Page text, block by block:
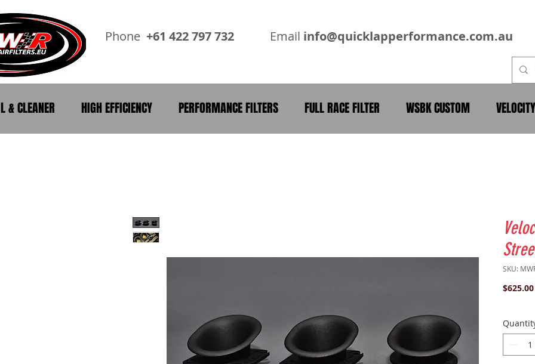
Phone +61 422 797 732 Email info@quicklapperformance.com.au
& CLEANER HIGH EFFICIENCY PERFORMANCE FILTERS FULL RACE FILTER WSBK CUSTOM
SKU:
$625.00